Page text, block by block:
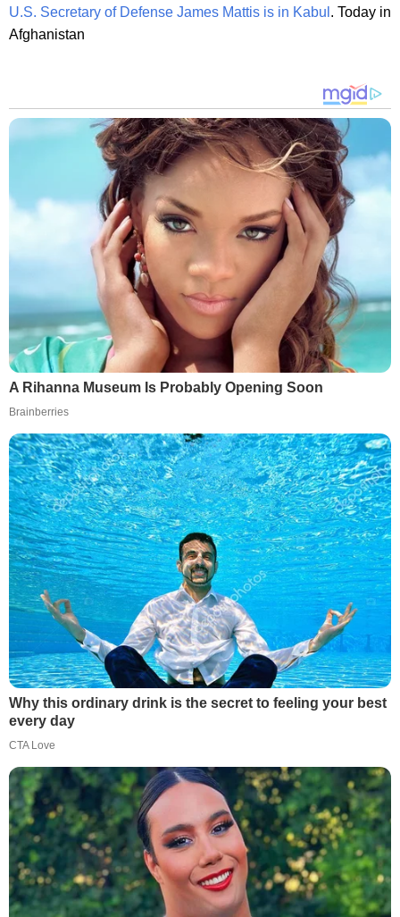
U.S. Secretary of Defense James Mattis is in Kabul . Today in
Afghanistan
A Rihanna Museum Is Probably Opening Soon
Brainberries
Why this ordinary drink is the secret to feeling your best
every day
CTA Love